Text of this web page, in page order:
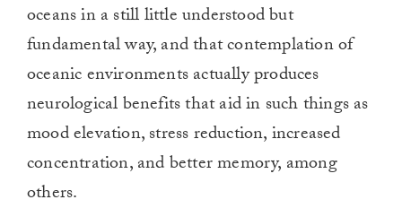
oceans in a still little understood but
fundamental way, and that contemplation of
oceanic environments actually produces
neurological benefits that aid in such things as
mood elevation, stress reduction, increased
concentration, and better memory, among
others.